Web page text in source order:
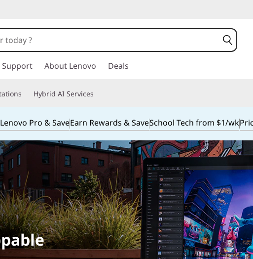
Support About Lenovo Deals
Hybrid AI Services
Pro & SaveEarn Rewards & SaveSchool Tech from $1/wk